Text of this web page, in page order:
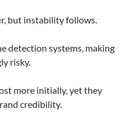
but instability follows.
detection systems, making
risky.
more initially, yet they
credibility.